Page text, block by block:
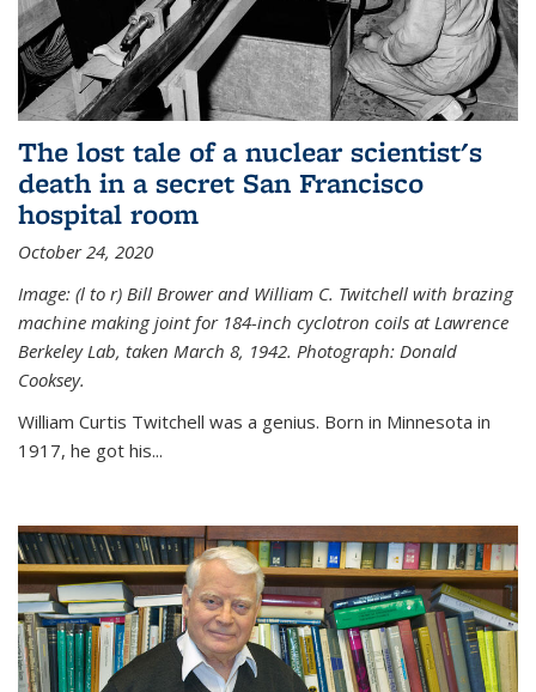
The lost tale of a nuclear scientist's
death in a secret San Francisco
hospital room
October 24, 2020
Image: (l to r) Bill Brower and William C. Twitchell with brazing
machine making joint for 184-inch cyclotron coils at Lawrence
Berkeley Lab, taken March 8, 1942. Photograph: Donald
Cooksey.
William Curtis Twitchell was a genius. Born in Minnesota in
1917, he got his...